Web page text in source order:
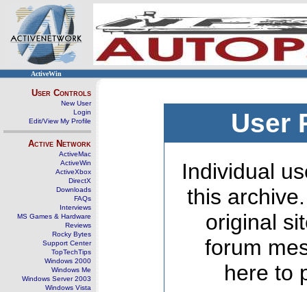
ActiveWin
User Controls
New User
Login
Edit/View My Profile
Active Network
ActiveMac
ActiveWin
ActiveXbox
DirectX
Downloads
FAQs
Interviews
MS Games & Hardware
Reviews
Rocky Bytes
Support Center
TopTechTips
Windows 2000
Windows Me
Windows Server 2003
Windows Vista
User
Individual
this
original
forum
here to